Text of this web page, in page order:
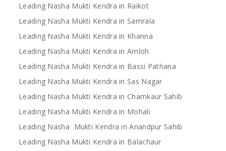
Leading Nasha Mukti Kendra in Raikot
Leading Nasha Mukti Kendra in Samrala
Leading Nasha Mukti Kendra in Khanna
Leading Nasha Mukti Kendra in Amloh
Leading Nasha Mukti Kendra in Bassi Pathana
Leading Nasha Mukti Kendra in Sas Nagar
Leading Nasha Mukti Kendra in Chamkaur Sahib
Leading Nasha Mukti Kendra in Mohali
Leading Nasha Mukti Kendra in Anandpur Sahib
Leading Nasha Mukti Kendra in Balachaur